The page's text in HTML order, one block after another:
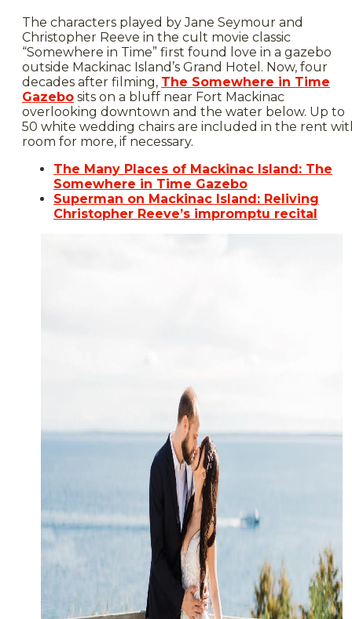
The characters played by Jane Seymour and
Christopher Reeve in the cult movie classic
“Somewhere in Time” first found love in a gazebo
outside Mackinac Island’s Grand Hotel. Now, four
decades after filming, The Somewhere in Time
Gazebo sits on a bluff near Fort Mackinac
overlooking downtown and the water below. Up to
50 white wedding chairs are included in the rent
room for more, if necessary.
The Many Places of Mackinac Island: The
Somewhere in Time Gazebo
Superman on Mackinac Island: Reliving
Christopher Reeve’s impromptu recital